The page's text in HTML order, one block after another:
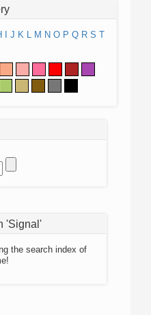
J K L M N O P Q R S T
'Signal'
the search index of